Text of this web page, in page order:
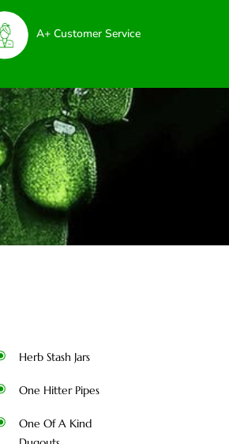
A+ Customer Service
Herb Stash Jars
One Hitter Pipes
One Of A Kind